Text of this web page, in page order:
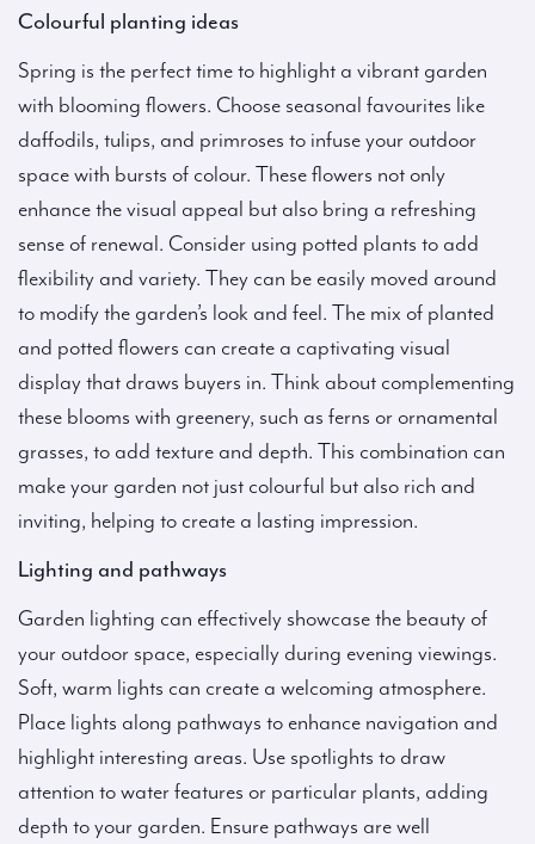
Colourful planting ideas
Spring is the perfect time to highlight a vibrant garden
with blooming flowers. Choose seasonal favourites like
daffodils, tulips, and primroses to infuse your outdoor
space with bursts of colour. These flowers not only
enhance the visual appeal but also bring a refreshing
sense of renewal. Consider using potted plants to add
flexibility and variety. They can be easily moved around
to modify the garden’s look and feel. The mix of planted
and potted flowers can create a captivating visual
display that draws buyers in. Think about complementing
these blooms with greenery, such as ferns or ornamental
grasses, to add texture and depth. This combination can
make your garden not just colourful but also rich and
inviting, helping to create a lasting impression.
Lighting and pathways
Garden lighting can effectively showcase the beauty of
your outdoor space, especially during evening viewings.
Soft, warm lights can create a welcoming atmosphere.
Place lights along pathways to enhance navigation and
highlight interesting areas. Use spotlights to draw
attention to water features or particular plants, adding
depth to your garden. Ensure pathways are well